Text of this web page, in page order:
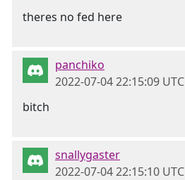
theres no fed here
panchiko
2022-07-04 22:15:09 UTC
bitch
snallygaster
2022-07-04 22:15:10 UTC